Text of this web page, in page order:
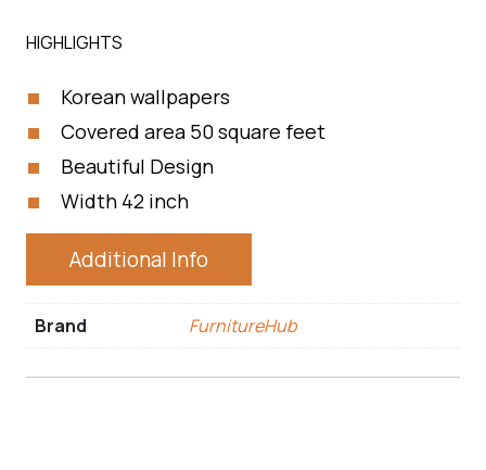
HIGHLIGHTS
Korean wallpapers
Covered area 50 square feet
Beautiful Design
Width 42 inch
Additional Info
Brand FurnitureHub